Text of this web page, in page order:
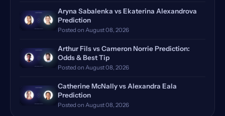
Doha, Qatar, Qualifying(16)
Dubrovnik, Croatia(14)
Manila, Philippines (12)
Monte Carlo, Monaco, Qualify…(12)
Bastad, Sweden(11)
Huzhou, China Qualifying
Aryna Sabalenka vs Ekaterina Alexandrova
Prediction
Posted on August 08, 2026
Arthur Fils vs Cameron Norrie Prediction:
Odds & Best Tip
Posted on August 08, 2026
Catherine McNally vs Alexandra Eala
Prediction
Posted on August 08, 2026